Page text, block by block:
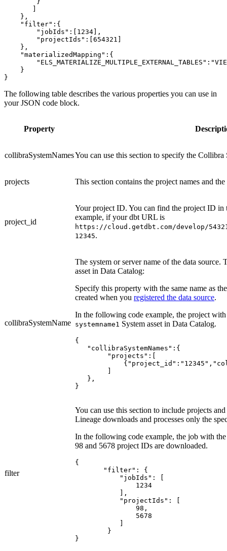
]
},
"filter":{
"jobIds":[1234],
"projectIds":[654321]
},
"materializedMapping":{
}
}
The following table describes the various properties you can use in
your JSON code block.
Property
collibraSystemNamesYou can use this section to specify the
projects This section contains the project names and
project_id
Your project ID. You can find the project ID
example, if your dbt URL is
https://cloud.getdbt.com/develop/
12345.
collibraSystemName
The system or server name of the data source.
asset in Data Catalog:
Specify this property with the same name as
created when you registered the data source.
In the following code example, the project
systemname1 System asset in Data Catalog.
{
   "collibraSystemNames":{
   },
filter
You can use this section to include projects
Lineage downloads and processes only the
In the following code example, the job with
98 and 5678 project IDs are downloaded.
{
       "filter": {